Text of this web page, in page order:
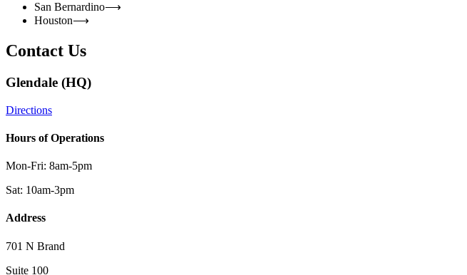
San Bernardino⟶
Houston⟶
Contact Us
Glendale (HQ)
Directions
Hours of Operations
Mon-Fri: 8am-5pm
Sat: 10am-3pm
Address
701 N Brand
Suite 100